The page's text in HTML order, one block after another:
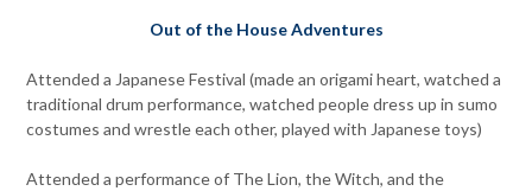
Out of the House Adventures
Attended a Japanese Festival (made an origami heart, watched a
traditional drum performance, watched people dress up in sumo
costumes and wrestle each other, played with Japanese toys)
Attended a performance of The Lion, the Witch, and the